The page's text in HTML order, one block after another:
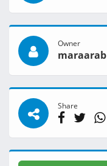
Owner
maraarab
Share